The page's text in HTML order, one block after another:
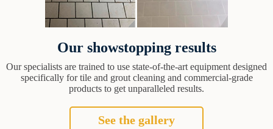
Our showstopping results
Our specialists are trained to use state-of-the-art equipment designed
specifically for tile and grout cleaning and commercial-grade
products to get unparalleled results.
See the gallery